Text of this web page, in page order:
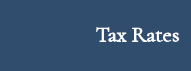
Tax Rates